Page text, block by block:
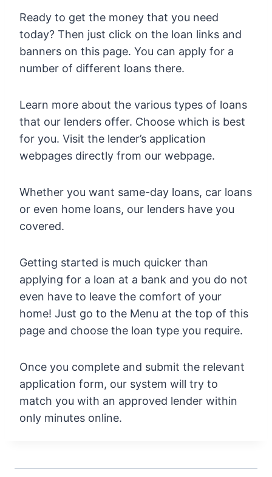
Ready to get the money that you need
today? Then just click on the loan links and
banners on this page. You can apply for a
number of different loans there.
Learn more about the various types of loans
that our lenders offer. Choose which is best
for you. Visit the lender’s application
webpages directly from our webpage.
Whether you want same-day loans, car loans
or even home loans, our lenders have you
covered.
Getting started is much quicker than
applying for a loan at a bank and you do not
even have to leave the comfort of your
home! Just go to the Menu at the top of this
page and choose the loan type you require.
Once you complete and submit the relevant
application form, our system will try to
match you with an approved lender within
only minutes online.